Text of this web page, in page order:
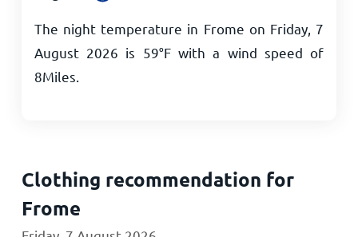
The night temperature in Frome on Friday, 7
August 2026 is
59°Fwith a wind speed of
8Miles
Clothing recommendation for
Frome